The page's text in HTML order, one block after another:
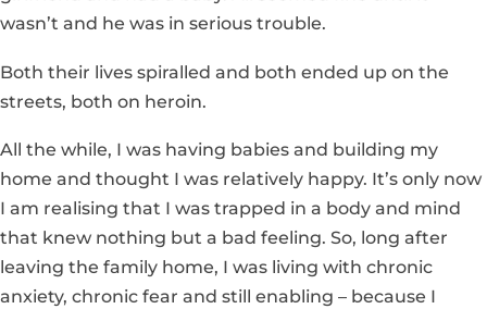
wasn’t and he was in serious trouble.
Both their lives spiralled and both ended up on the
streets, both on heroin.
All the while, I was having babies and building my
home and thought I was relatively happy. It’s only now
I am realising that I was trapped in a body and mind
that knew nothing but a bad feeling. So, long after
leaving the family home, I was living with chronic
anxiety, chronic fear and still enabling – because I